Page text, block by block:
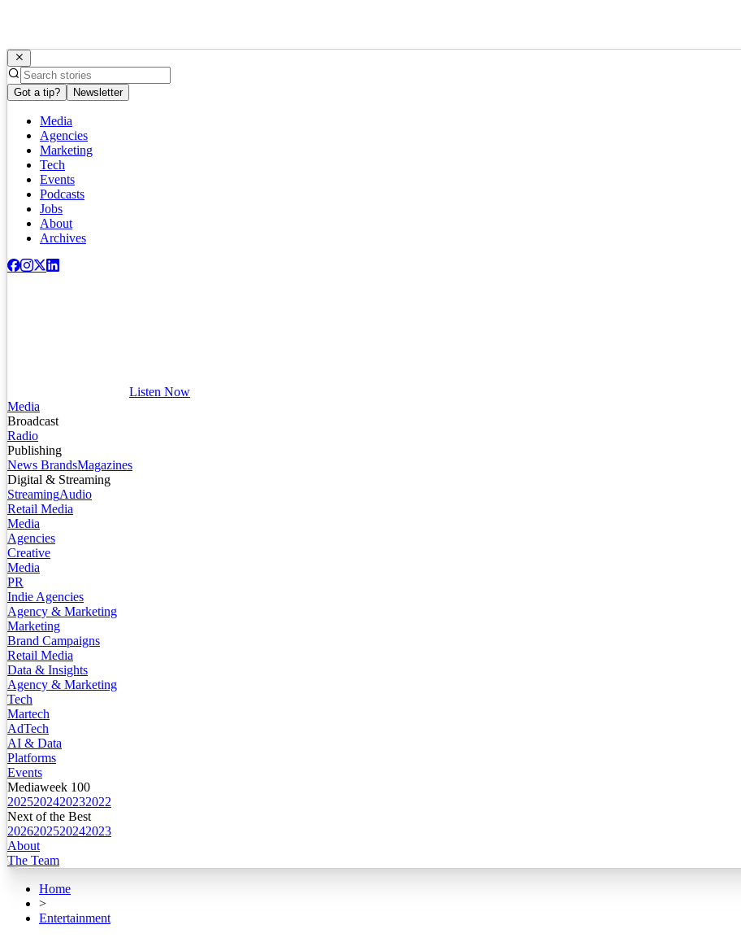
Got a tip? Newsletter
Media
Agencies
Marketing
Tech
Events
Podcasts
Jobs
About
Archives
Listen Now
Media
Broadcast
Radio
Publishing
News BrandsMagazines
Digital & Streaming
StreamingAudio
Retail Media
Media
Agencies
Creative
Media
PR
Indie Agencies
Agency & Marketing
Marketing
Brand Campaigns
Retail Media
Data & Insights
Agency & Marketing
Tech
Martech
AdTech
AI & Data
Platforms
Events
Mediaweek 100
2025202420232022
Next of the Best
2026202520242023
About
The Team
Home
>
Entertainment